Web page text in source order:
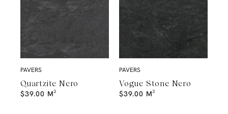
PAVERS
Quartzite Nero
$39.00 M²
PAVERS
Vogue Stone Nero
$39.00 M²